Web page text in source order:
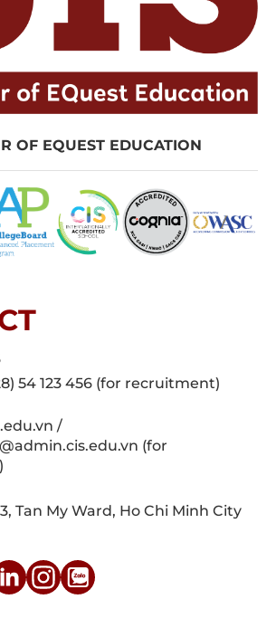
OF EQUEST EDUCATION
54 123 456 (for recruitment)
/
(for
Tan My Ward, Ho Chi Minh City